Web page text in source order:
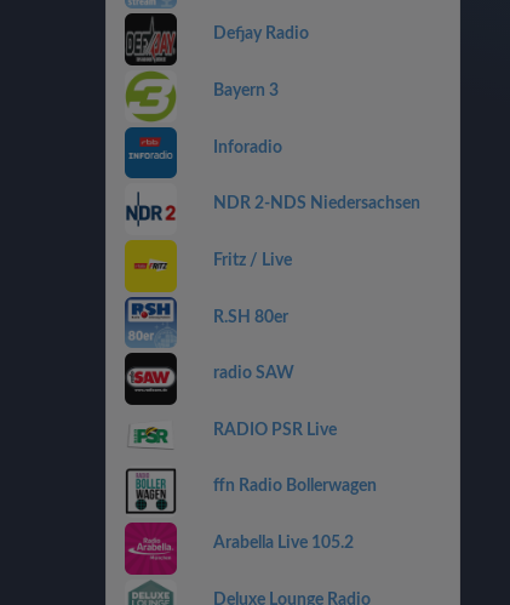
Defjay Radio
Bayern 3
Inforadio
NDR 2-NDS Niedersachsen
Fritz / Live
R.SH 80er
radio SAW
RADIO PSR Live
ffn Radio Bollerwagen
Arabella Live 105.2
Deluxe Lounge Radio